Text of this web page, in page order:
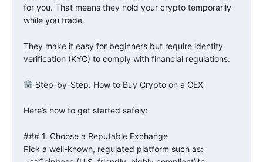
for you. That means they hold your crypto temporarily
while you trade.
They make it easy for beginners but require identity
verification (KYC) to comply with financial regulations.
Step-by-Step: How to Buy Crypto on a CEX
Here’s how to get started safely:
### 1. Choose a Reputable Exchange
Pick a well-known, regulated platform such as: